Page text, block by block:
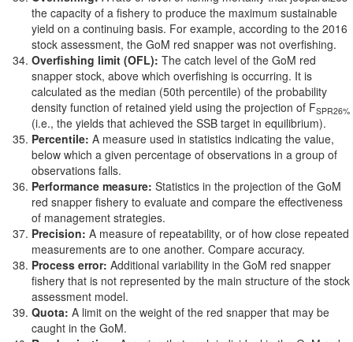
the capacity of a fishery to produce the maximum sustainable
yield on a continuing basis. For example, according to the 2016
stock assessment, the GoM red snapper was not overfishing.
Overfishing limit (OFL): The catch level of the GoM red
snapper stock, above which overfishing is occurring. It is
calculated as the median (50th percentile) of the probability
density function of retained yield using the projection of FSPR26%
(i.e., the yields that achieved the SSB target in equilibrium).
Percentile: A measure used in statistics indicating the value,
below which a given percentage of observations in a group of
observations falls.
Performance measure: Statistics in the projection of the GoM
red snapper fishery to evaluate and compare the effectiveness
of management strategies.
Precision: A measure of repeatability, or of how close repeated
measurements are to one another. Compare accuracy.
Process error: Additional variability in the GoM red snapper
fishery that is not represented by the main structure of the stock
assessment model.
Quota: A limit on the weight of the red snapper that may be
caught in the GoM.